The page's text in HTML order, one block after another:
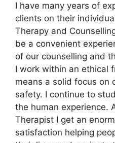
I have many years of
clients on their
Therapy and
be a convenient
of our counselling and
I work within an ethical
means a solid focus on
safety. I continue to
the human experience.
Therapist I get an
satisfaction helping